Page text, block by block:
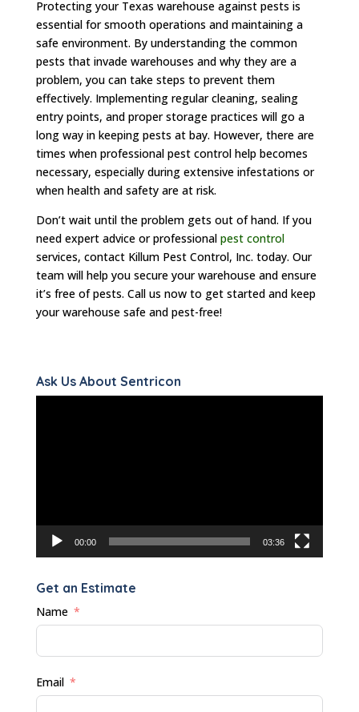
Protecting your Texas warehouse against pests is
essential for smooth operations and maintaining a
safe environment. By understanding the common
pests that invade warehouses and why they are a
problem, you can take steps to prevent them
effectively. Implementing regular cleaning, sealing
entry points, and proper storage practices will go a
long way in keeping pests at bay. However, there are
times when professional pest control help becomes
necessary, especially during extensive infestations or
when health and safety are at risk.
Don’t wait until the problem gets out of hand. If you
need expert advice or professional pest control
services, contact Killum Pest Control, Inc. today. Our
team will help you secure your warehouse and ensure
it’s free of pests. Call us now to get started and keep
your warehouse safe and pest-free!
Ask Us About Sentricon
00:00 03:36
Get an Estimate
Name
Email